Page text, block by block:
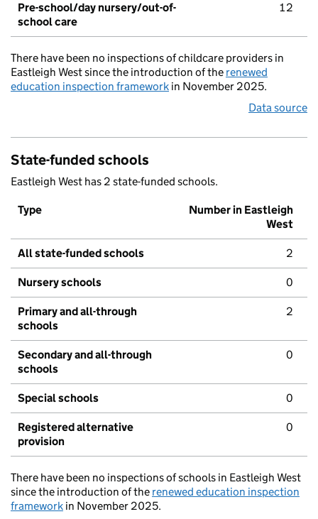
Pre-school/day nursery/out-of-
school care
12
There have been no inspections of childcare providers in
Eastleigh West since the introduction of the renewed
education inspection framework in November 2025.
Data source
State-funded schools
Eastleigh West has 2 state-funded schools.
Type
Number in Eastleigh
West
All state-funded schools 2
Nursery schools 0
Primary and all-through
schools
2
Secondary and all-through
schools
0
Special schools 0
Registered alternative
provision
0
There have been no inspections of schools in Eastleigh West
since the introduction of the renewed education inspection
framework in November 2025.